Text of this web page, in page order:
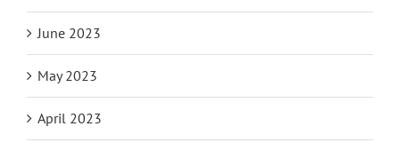
June 2023
May 2023
April 2023